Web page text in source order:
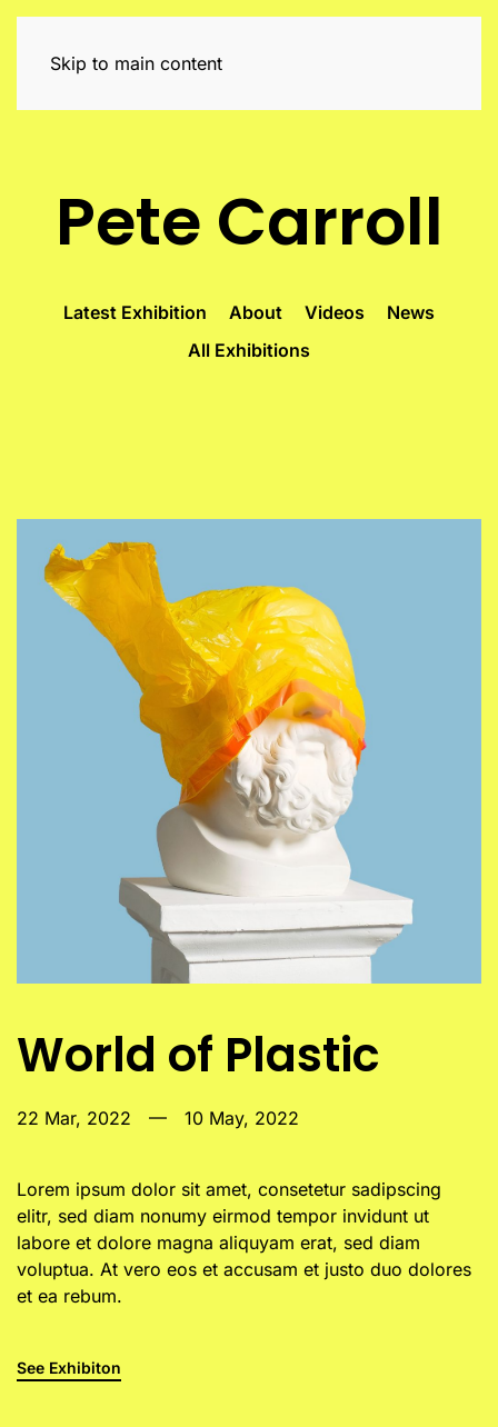
Skip to main content
Pete Carroll
Latest Exhibition About Videos
News
All Exhibitions
World of Plastic
22 Mar, 2022 — 10 May, 2022
Lorem ipsum dolor sit amet, consetetur sadipscing
elitr, sed diam nonumy eirmod tempor invidunt ut
labore et dolore magna aliquyam erat, sed diam
voluptua. At vero eos et accusam et justo duo dolores
et ea rebum.
See Exhibiton